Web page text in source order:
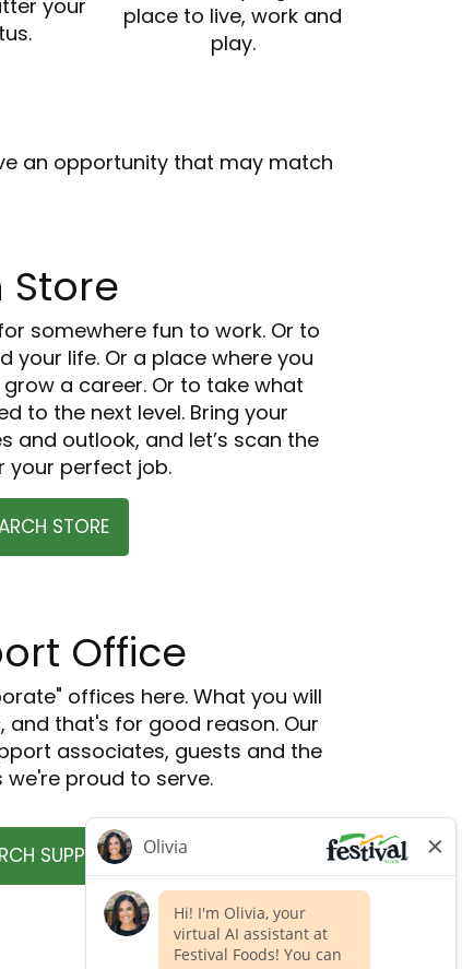
your
place to live, work and
play.
an opportunity that may match
Store
somewhere fun to work. Or to
your life. Or a place where you
a career. Or to take what
to the next level. Bring your
and outlook, and let’s scan the
your perfect job.
STORE
Office
offices here. What you will
that's for good reason. Our
associates, guests and the
proud to serve.
SUPPORT